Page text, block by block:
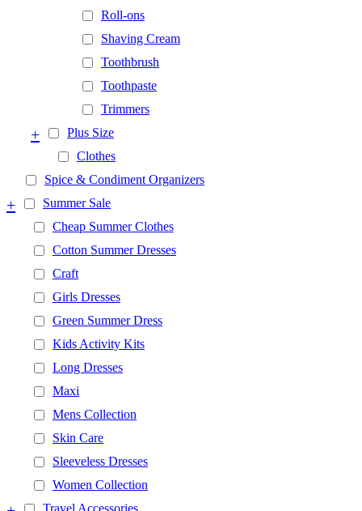
Roll-ons
Shaving Cream
Toothbrush
Toothpaste
Trimmers
Plus Size
+
Clothes
Spice & Condiment Organizers
Summer Sale
+
Cheap Summer Clothes
Cotton Summer Dresses
Craft
Girls Dresses
Green Summer Dress
Kids Activity Kits
Long Dresses
Maxi
Mens Collection
Skin Care
Sleeveless Dresses
Women Collection